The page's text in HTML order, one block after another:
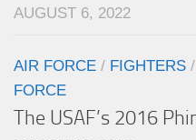
AUGUST 6, 2022
AIR FORCE / FIGHTERS /
FORCE
The USAF’s 2016